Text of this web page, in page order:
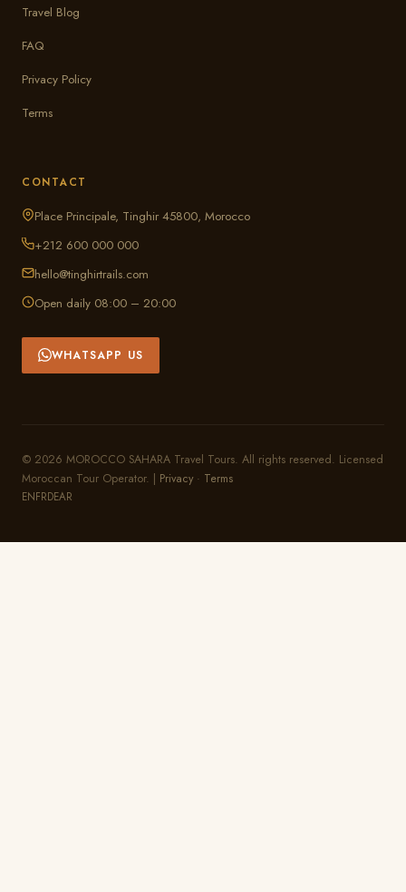
Travel Blog
FAQ
Privacy Policy
Terms
CONTACT
Place Principale, Tinghir 45800, Morocco
+212 600 000 000
hello@tinghirtrails.com
Open daily 08:00 – 20:00
WHATSAPP US
© 2026 MOROCCO SAHARA Travel Tours. All rights reserved. Licensed
Moroccan Tour Operator. | Privacy· Terms
ENFRDEAR